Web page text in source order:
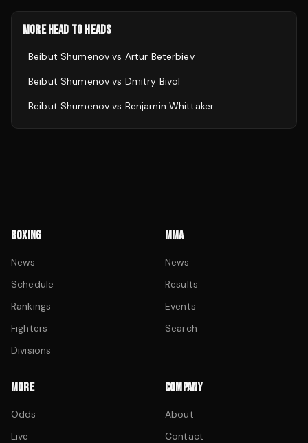
MORE HEAD TO HEADS
Beibut Shumenov vs Artur Beterbiev
Beibut Shumenov vs Dmitry Bivol
Beibut Shumenov vs Benjamin Whittaker
BOXING
News
Schedule
Rankings
Fighters
Divisions
MMA
News
Results
Events
Search
MORE
Odds
Live
COMPANY
About
Contact